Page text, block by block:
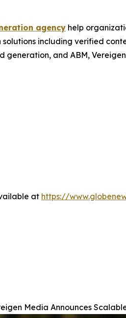
agency help
including verified
and ABM,
at https://
Media Announces